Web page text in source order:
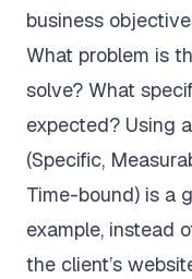
business
What problem is
solve? What
expected? Using
(Specific,
Time-bound) is a
example, instead
the client’s